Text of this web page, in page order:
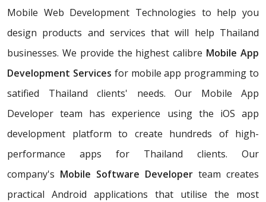
Mobile Web Development Technologies to help you
design products and services that will help Thailand
businesses. We provide the highest calibre Mobile App
Development Services for mobile app programming to
satified Thailand clients' needs. Our Mobile App
Developer team has experience using the iOS app
development platform to create hundreds of high-
performance apps for Thailand clients. Our
company's Mobile Software Developer team creates
practical Android applications that utilise the most